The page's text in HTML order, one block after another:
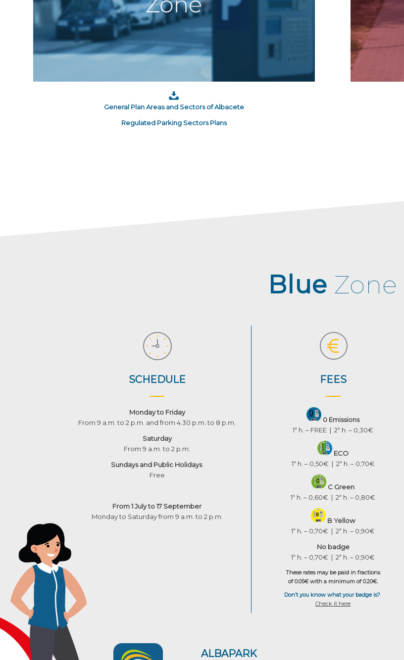
General Plan Areas and Sectors of Albacete
Regulated Parking Sectors Plans
Blue Zone
SCHEDULE
Monday to Friday
From 9 a.m. to 2 p.m. and from 4.30 p.m. to 8 p.m.
Saturday
From 9 a.m. to 2 p.m.
Sundays and Public Holidays
Free
From 1 July to 17 September
Monday to Saturday from 9 a.m. to 2 p.m.
FEES
0 Emissions
1ª h. – FREE | 2ª h. – 0,30€
ECO
1ª h. – 0,50€ | 2ª h. – 0,70€
C Green
1ª h. – 0,60€ | 2ª h. – 0,80€
B Yellow
1ª h. – 0,70€ | 2ª h. – 0,90€
No badge
1ª h. – 0,70€ | 2ª h. – 0,90€
These rates may be paid in fractions
of 0.05€ with a minimum of 0.20€.
Don’t you know what your badge is?
Check it here
ALBAPARK